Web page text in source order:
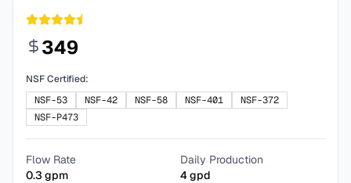
349
NSF Certified:
NSF-53
NSF-42 NSF-58 NSF-401
NSF-372
NSF-P473
Flow Rate
0.3 gpm
Daily Production
4gpd